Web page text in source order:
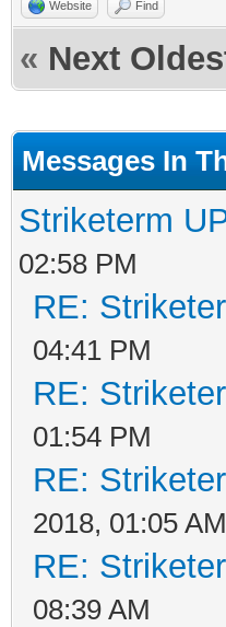
Website Find
« Next
Messages In
Striketerm
02:58 PM
RE:
04:41 PM
RE:
01:54 PM
RE:
2018, 01:05 AM
RE:
08:39 AM